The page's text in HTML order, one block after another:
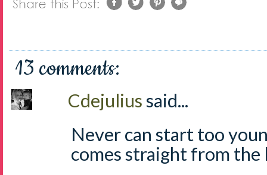
13 comments:
Cdejuliussaid...
Never can start too
comes straight from